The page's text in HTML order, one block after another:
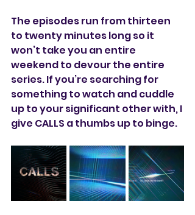
The episodes run from thirteen
to twenty minutes long so it
won’t take you an entire
weekend to devour the entire
series. If you’re searching for
something to watch and cuddle
up to your significant other with, I
give CALLS a thumbs up to binge.